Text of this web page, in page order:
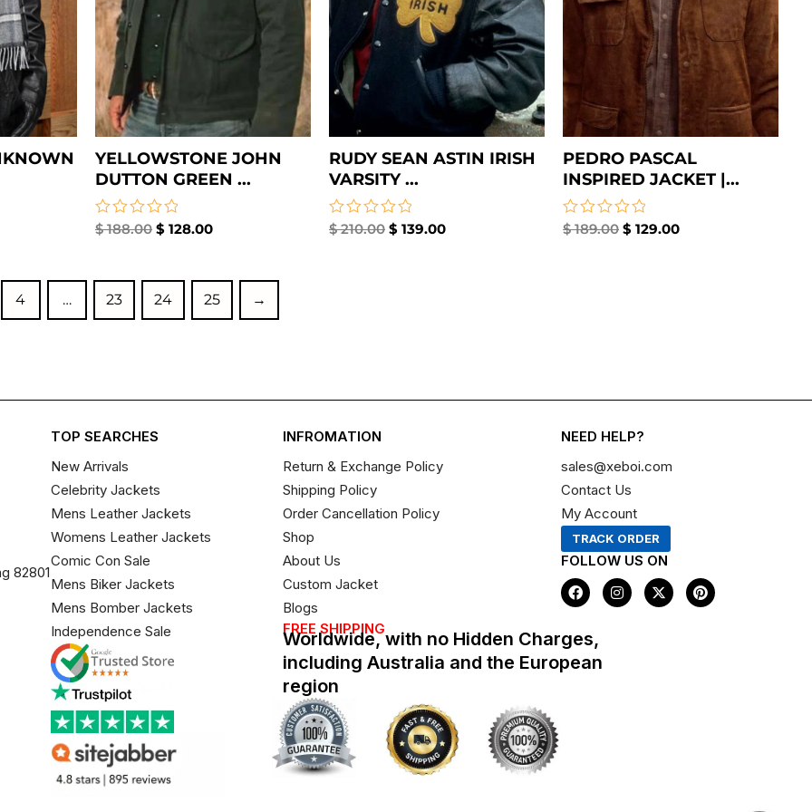
YELLOWSTONE JOHN
DUTTON GREEN ...
Rated
5
$188.00 $ 128.00
RUDY SEAN ASTIN IRISH
VARSITY ...
Rated
$210.00 $ 139.00
PEDRO PASCAL
INSPIRED JACKET |...
Rated
$189.00 $ 129.00
4 … 23 24 25 →
82801
TOP SEARCHES
New Arrivals
Celebrity Jackets
Mens Leather Jackets
Womens Leather Jackets
Comic Con Sale
Mens Biker Jackets
Mens Bomber Jackets
Independence Sale
INFROMATION
Return & Exchange Policy
Shipping Policy
Order Cancellation Policy
Shop
About Us
Custom Jacket
Blogs
FREE SHIPPING
Worldwide, with no Hidden Charges,
including Australia and the European
region
NEED HELP?
sales@xeboi.com
Contact Us
My Account
TRACK ORDER
FOLLOW US ON
F
a
b
o
o
I
n
X
-
P
i